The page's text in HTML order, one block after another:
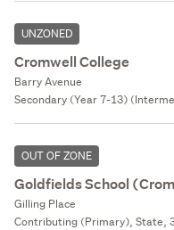
UNZONED
Cromwell College
Barry Avenue
Secondary (Year 7-13)
OUT OF ZONE
Goldfields School
Gilling Place
Contributing (Primary), State,